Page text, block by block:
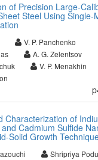
of Precision Large-
Steel Using Single-
V. P. Panchenko
A. G. Zelentsov
V. P. Menakhin
Characterization of
Cadmium Sulfide
Solid Growth
Shripriya